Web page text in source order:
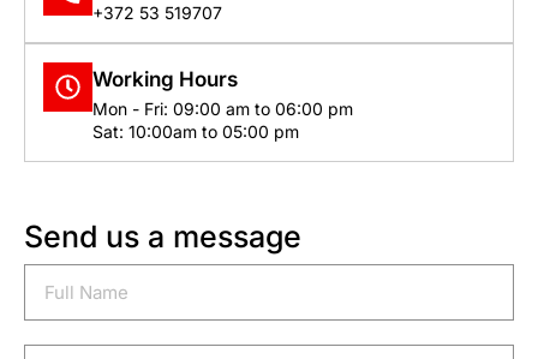
+372 53 519707
Working Hours
Mon - Fri: 09:00 am to 06:00 pm
Sat: 10:00am to 05:00 pm
Send us a message